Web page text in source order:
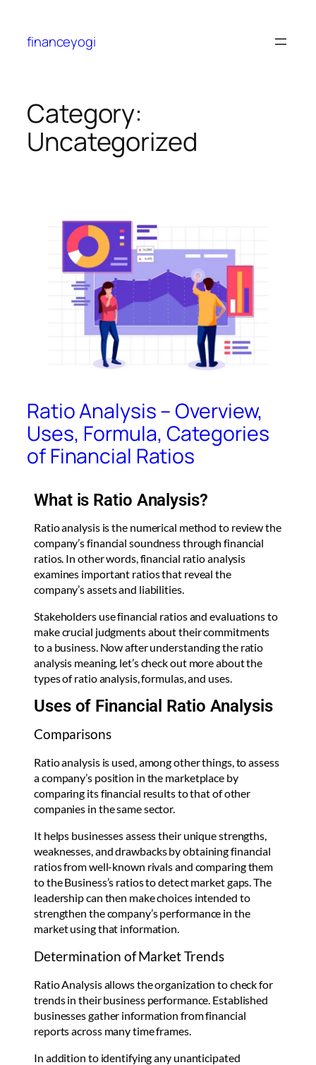
financeyogi
Category:
Uncategorized
Ratio Analysis – Overview,
Uses, Formula, Categories
of Financial Ratios
What is Ratio Analysis?
Ratio analysis is the numerical method to review the
company’s financial soundness through financial
ratios. In other words, financial ratio analysis
examines important ratios that reveal the
company’s assets and liabilities.
Stakeholders use financial ratios and evaluations to
make crucial judgments about their commitments
to a business. Now after understanding the ratio
analysis meaning, let’s check out more about the
types of ratio analysis, formulas, and uses.
Uses of Financial Ratio Analysis
Comparisons
Ratio analysis is used, among other things, to assess
a company’s position in the marketplace by
comparing its financial results to that of other
companies in the same sector.
It helps businesses assess their unique strengths,
weaknesses, and drawbacks by obtaining financial
ratios from well-known rivals and comparing them
to the Business’s ratios to detect market gaps. The
leadership can then make choices intended to
strengthen the company’s performance in the
market using that information.
Determination of Market Trends
Ratio Analysis allows the organization to check for
trends in their business performance. Established
businesses gather information from financial
reports across many time frames.
In addition to identifying any unanticipated